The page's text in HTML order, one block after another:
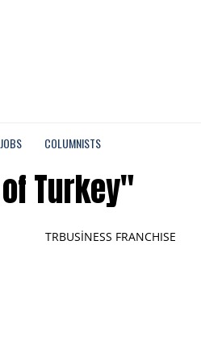
COLUMNISTS
Turkey"
TRBUSİNESS FRANCHISE